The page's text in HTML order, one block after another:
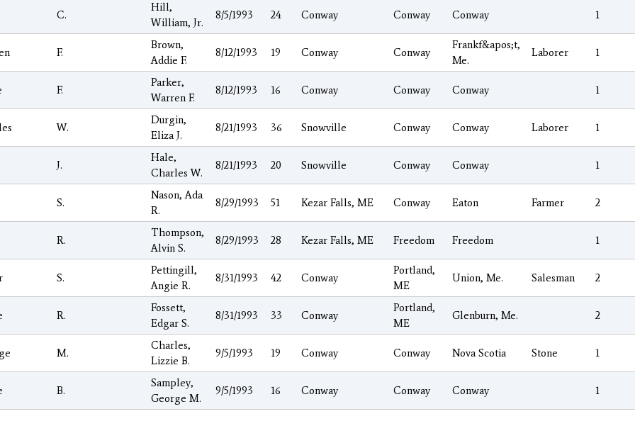
C.
Hill,
William, Jr.
8/5/1993 24 Conway Conway Conway 1
F.
Brown,
Addie F.
8/12/1993 19 Conway Conway
Frankf&apos;t,
Me.
Laborer 1
F.
Parker,
Warren F.
8/12/1993 16 Conway Conway Conway 1
W.
Durgin,
Eliza J.
8/21/1993 36 Snowville Conway Conway Laborer 1
J.
Hale,
Charles W.
8/21/1993 20 Snowville Conway Conway 1
S.
Nason, Ada
R.
8/29/1993 51 Kezar Falls, ME Conway Eaton Farmer 2
R.
Thompson,
Alvin S.
8/29/1993 28 Kezar Falls, ME Freedom Freedom 1
S.
Pettingill,
Angie R.
8/31/1993 42 Conway
Portland,
ME
Union, Me. Salesman 2
R.
Fossett,
Edgar S.
8/31/1993 33 Conway
Portland,
ME
Glenburn, Me. 2
M.
Charles,
Lizzie B.
9/5/1993 19 Conway Conway Nova Scotia Stone 1
B.
Sampley,
George M.
9/5/1993 16 Conway Conway Conway 1